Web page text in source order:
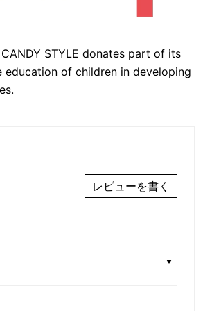
STYLE donates part of its
of children in developing
レビューを書く